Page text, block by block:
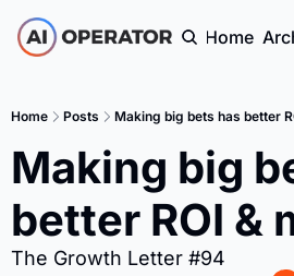
Home
Home Posts Making big bets has better
Making big
better ROI &
The Growth Letter #94